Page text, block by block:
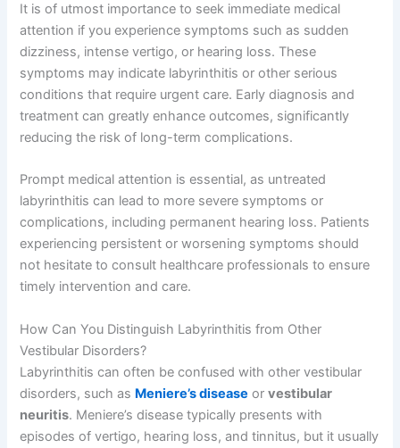
It is of utmost importance to seek immediate medical
attention if you experience symptoms such as sudden
dizziness, intense vertigo, or hearing loss. These
symptoms may indicate labyrinthitis or other serious
conditions that require urgent care. Early diagnosis and
treatment can greatly enhance outcomes, significantly
reducing the risk of long-term complications.
Prompt medical attention is essential, as untreated
labyrinthitis can lead to more severe symptoms or
complications, including permanent hearing loss. Patients
experiencing persistent or worsening symptoms should
not hesitate to consult healthcare professionals to ensure
timely intervention and care.
How Can You Distinguish Labyrinthitis from Other
Vestibular Disorders?
Labyrinthitis can often be confused with other vestibular
disorders, such as Meniere’s disease orvestibular
neuritis. Meniere’s disease typically presents with
episodes of vertigo, hearing loss, and tinnitus, but it usually